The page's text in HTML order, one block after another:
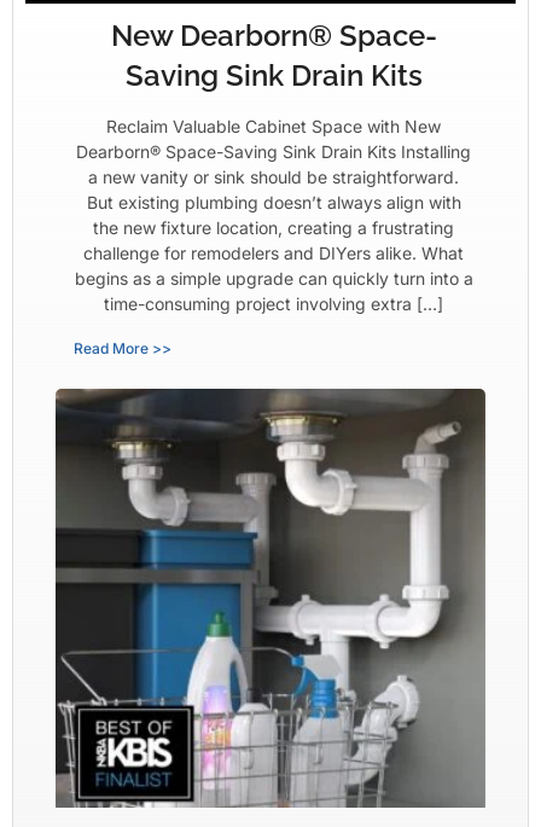
New Dearborn® Space-
Saving Sink Drain Kits
Reclaim Valuable Cabinet Space with New
Dearborn® Space-Saving Sink Drain Kits Installing
a new vanity or sink should be straightforward.
But existing plumbing doesn’t always align with
the new fixture location, creating a frustrating
challenge for remodelers and DIYers alike. What
begins as a simple upgrade can quickly turn into a
time-consuming project involving extra […]
Read More >>